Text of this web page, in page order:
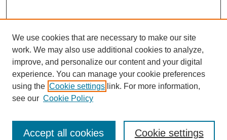
Search
We use cookies that are necessary to make our site
work. We may also use additional cookies to analyze,
improve, and personalize our content and your digital
experience. You can manage your cookie preferences
using the Cookie settings link. For more information,
see our Cookie Policy
Cookie settings
Accept all cookies